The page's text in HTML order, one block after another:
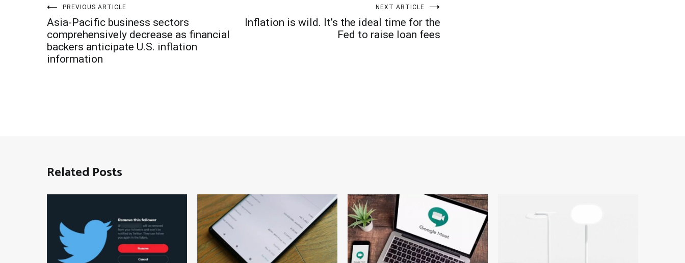
Post
navigation
PREVIOUS ARTICLE
Asia-Pacific business sectors
comprehensively decrease as financial
backers anticipate U.S. inflation
information
NEXT ARTICLE
Inflation is wild. It’s the ideal time for the
Fed to raise loan fees
Related Posts